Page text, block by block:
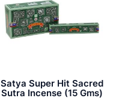
Satya Super Hit Sacred
Sutra Incense (15 Gms)